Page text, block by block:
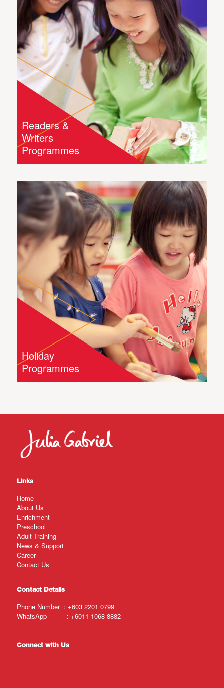
Readers &
Writers
Programmes
Holiday
Programmes
Links
Home
About Us
Enrichment
Preschool
Adult Training
News & Support
Career
Contact Us
Contact Details
Phone Number : +603 2201 0799
WhatsApp : +6011 1068 8882
Connect with Us